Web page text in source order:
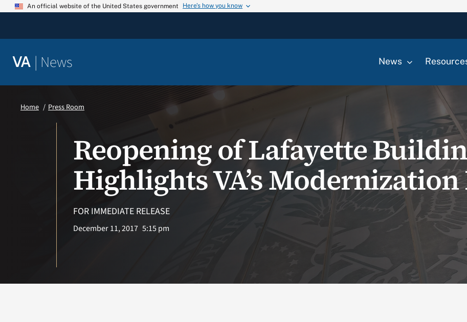
Skip
An official website of the United States government Here’s how you know
VA | News News
Home Press Room
Reopening of Lafayette
Highlights VA’s
FOR IMMEDIATE RELEASE
December 11, 2017 5:15 pm